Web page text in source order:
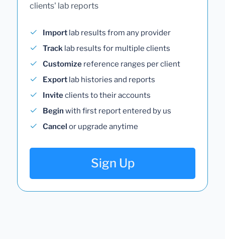
clients' lab reports
Import lab results from any provider
Track lab results for multiple clients
Customize reference ranges per client
Export lab histories and reports
Inviteclients to their accounts
Begin with first report entered by us
Cancel or upgrade anytime
Sign Up